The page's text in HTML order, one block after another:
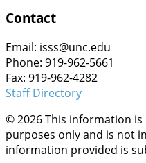
Contact
Email: isss@unc.edu
Phone: 919-962-5661
Fax: 919-962-4282
Staff Directory
© 2026 This information
purposes only and is not
information provided is